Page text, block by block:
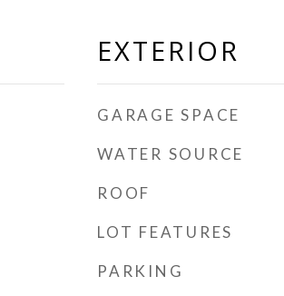
EXTERIOR
GARAGE SPACE
WATER SOURCE
ROOF
LOT FEATURES
PARKING